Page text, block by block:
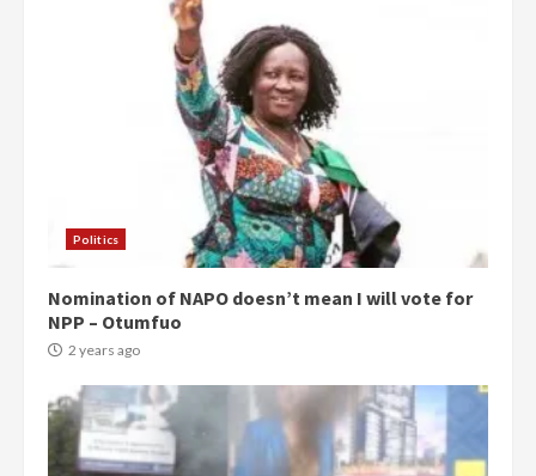
Politics
Nomination of NAPO doesn’t mean I will vote for
NPP – Otumfuo
2 years ago